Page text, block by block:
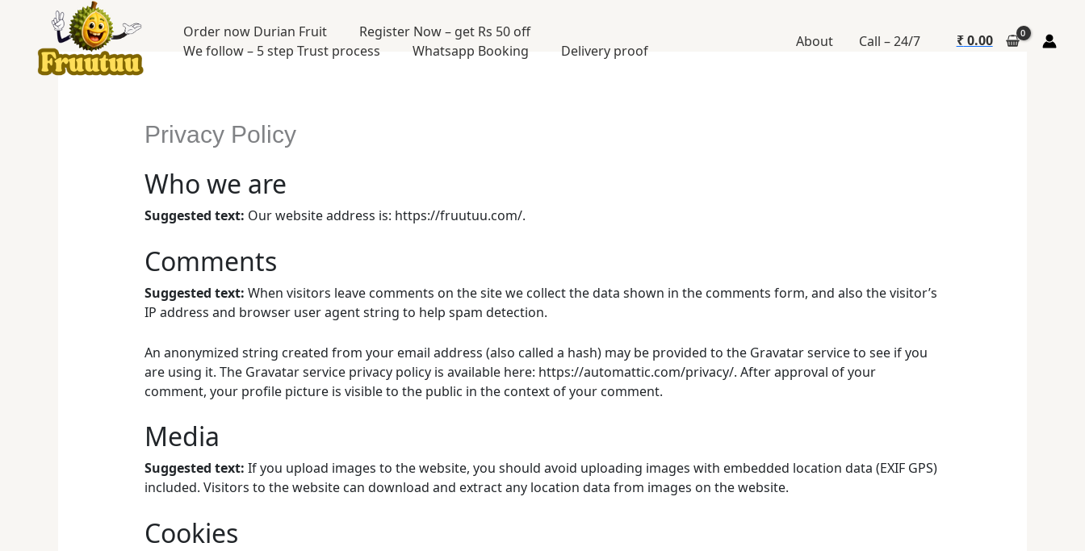
content
Order now Durian Fruit
Register Now – get Rs 50 off
We follow – 5 step Trust process
Whatsapp Booking Delivery proof
About Call – 24/7 ₹0.00
Privacy Policy
Who we are
Suggested text: Our website address is: https://fruutuu.com/.
Comments
Suggested text: When visitors leave comments on the site we collect the data shown in the comments form, and also the visitor’s
IP address and browser user agent string to help spam detection.
An anonymized string created from your email address (also called a hash) may be provided to the Gravatar service to see if you
are using it. The Gravatar service privacy policy is available here: https://automattic.com/privacy/. After approval of your
comment, your profile picture is visible to the public in the context of your comment.
Media
Suggested text: If you upload images to the website, you should avoid uploading images with embedded location data (EXIF GPS)
included. Visitors to the website can download and extract any location data from images on the website.
Cookies